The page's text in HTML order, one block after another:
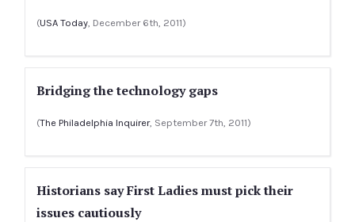
(USA Today, December 6th, 2011)
Bridging the technology gaps
(The Philadelphia Inquirer, September 7th, 2011)
Historians say First Ladies must pick their
issues cautiously